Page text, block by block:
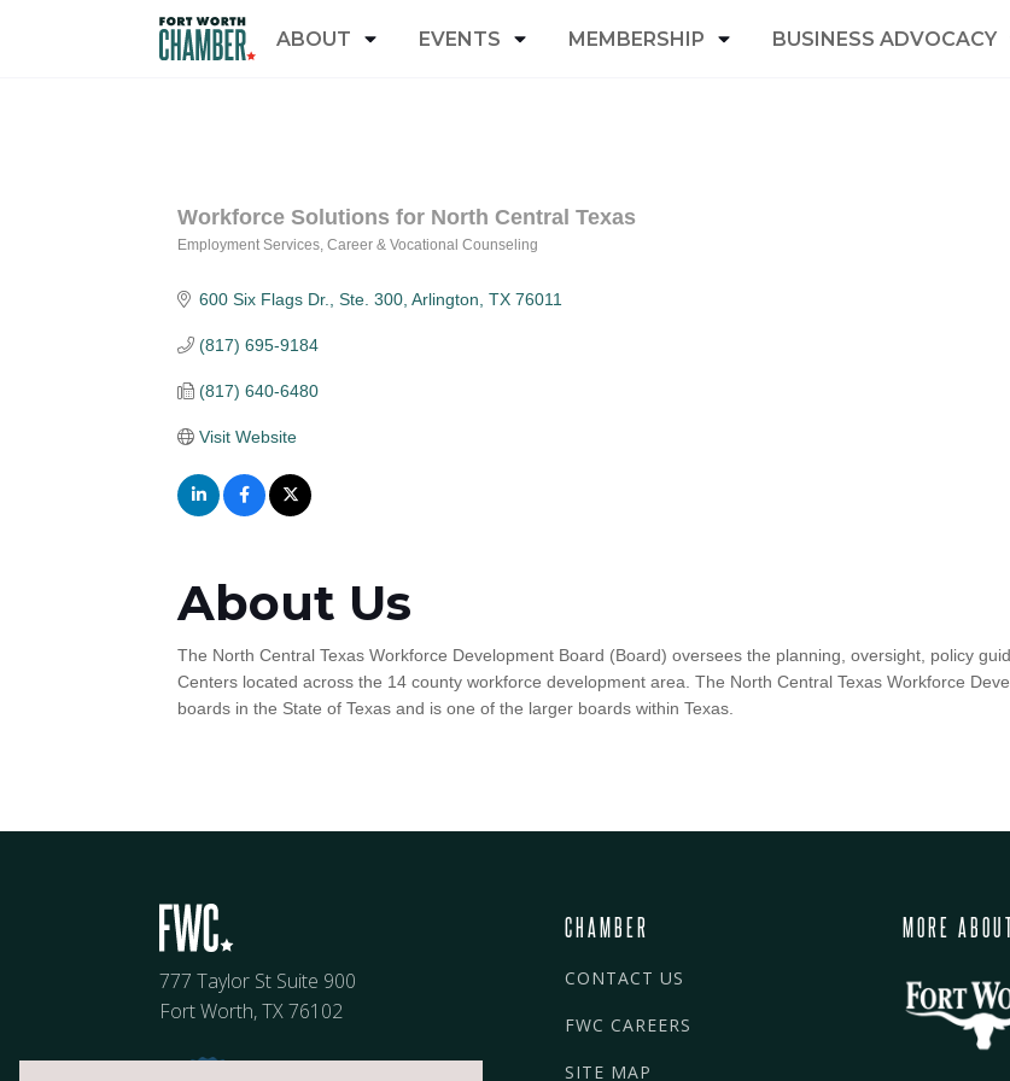
ABOUT EVENTS MEMBERSHIP BUSINESS ADVOCACY
Workforce Solutions for North Central Texas
Employment Services Career & Vocational Counseling
600 Six Flags Dr., Ste. 300 Arlington TX 76011
(817) 695-9184
(817) 640-6480
Visit Website
About Us
The North Central Texas Workforce Development Board (Board) oversees the planning, oversight, policy
Centers located across the 14 county workforce development area. The North Central Texas Workforce
boards in the State of Texas and is one of the larger boards within Texas.
777 Taylor St Suite 900
Fort Worth, TX 76102
CHAMBER
CONTACT US
FWC CAREERS
SITE MAP
MORE